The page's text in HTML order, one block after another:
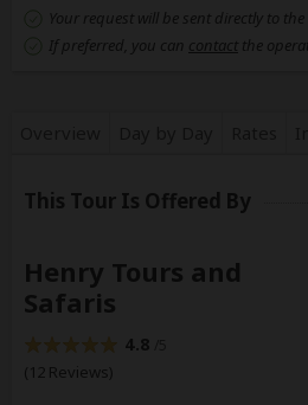
Your request will be sent directly to
If preferred, you can contact the
This Tour Is Offered By
Henry Tours and
Safaris
4.8
(12 Reviews)